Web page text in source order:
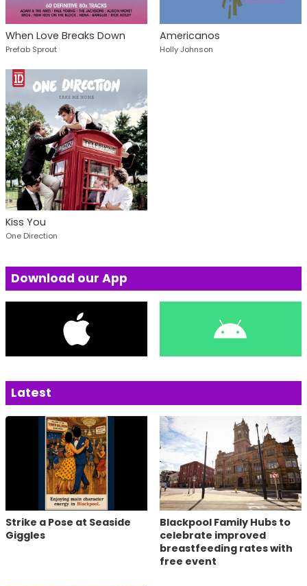
When Love Breaks Down
Prefab Sprout
Americanos
Holly Johnson
Kiss You
One Direction
Download our App
Latest
Strike a Pose at Seaside
Giggles
Blackpool Family Hubs to
celebrate improved
breastfeeding rates with
free event